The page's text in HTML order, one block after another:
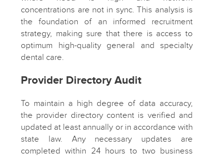
concentrations are not in sync. This analysis is
the foundation of an informed recruitment
strategy, making sure that there is access to
optimum high-quality general and specialty
dental care.
Provider Directory Audit
To maintain a high degree of data accuracy,
the provider directory content is verified and
updated at least annually or in accordance with
state law. Any necessary updates are
completed within 24 hours to two business